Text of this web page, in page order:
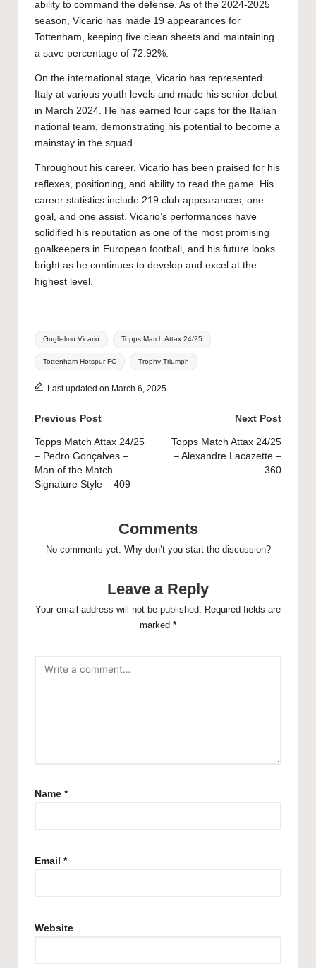
ability to command the defense. As of the 2024-2025
season, Vicario has made 19 appearances for
Tottenham, keeping five clean sheets and maintaining
a save percentage of 72.92%.
On the international stage, Vicario has represented
Italy at various youth levels and made his senior debut
in March 2024. He has earned four caps for the Italian
national team, demonstrating his potential to become a
mainstay in the squad.
Throughout his career, Vicario has been praised for his
reflexes, positioning, and ability to read the game. His
career statistics include 219 club appearances, one
goal, and one assist. Vicario’s performances have
solidified his reputation as one of the most promising
goalkeepers in European football, and his future looks
bright as he continues to develop and excel at the
highest level.
Tags:
Guglielmo Vicario Topps Match Attax 24/25
Tottenham Hotspur FC Trophy Triumph
Last updated on March 6, 2025
Post
navigation
Previous Post
Topps Match Attax 24/25
– Pedro Gonçalves –
Man of the Match
Signature Style – 409
Next Post
Topps Match Attax 24/25
– Alexandre Lacazette –
360
Comments
No comments yet. Why don’t you start the discussion?
Leave a Reply
Your email address will not be published. Required fields are
marked *
Name *
Email *
Website